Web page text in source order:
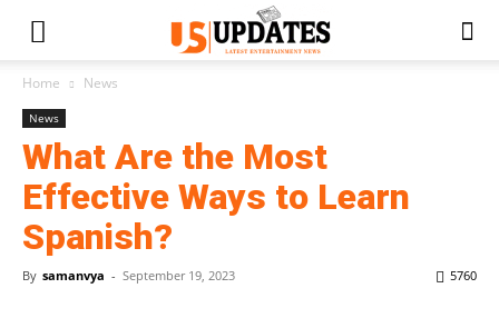
Home News
News
What Are the Most
Effective Ways to Learn
Spanish?
By samanvya - September 19, 2023 5760